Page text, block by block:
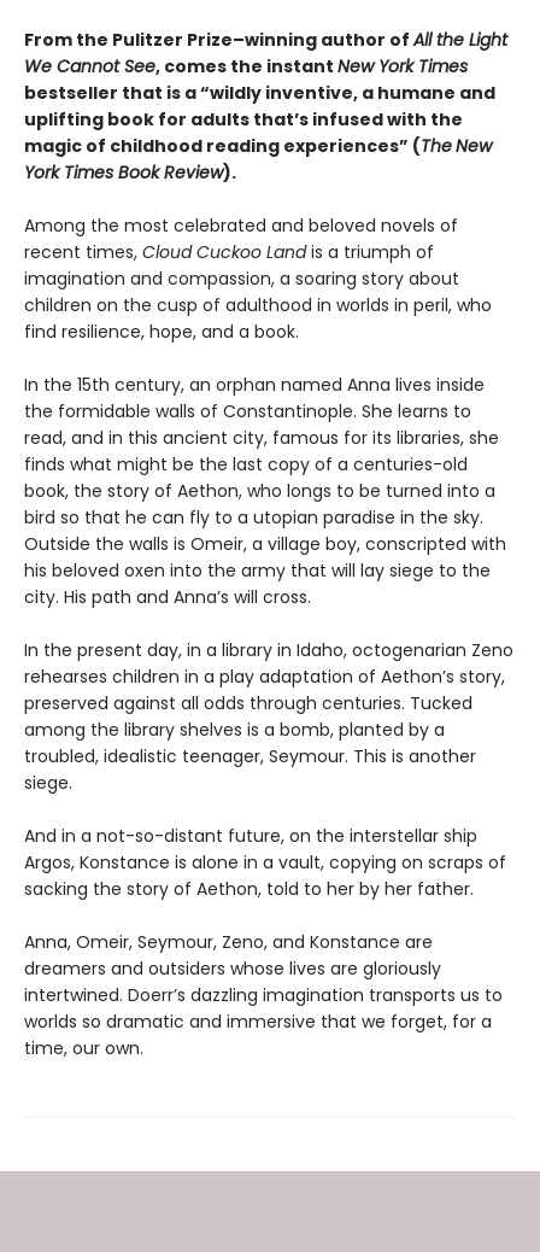
From the Pulitzer Prize–winning author ofAll the Light
We Cannot See, comes the instant New York Times
bestseller that is a “wildly inventive, a humane and
uplifting book for adults that’s infused with the
magic of childhood reading experiences” (TheNew
York Times Book Review).
Among the most celebrated and beloved novels of
recent times, Cloud Cuckoo Landis a triumph of
imagination and compassion, a soaring story about
children on the cusp of adulthood in worlds in peril, who
find resilience, hope, and a book.
In the 15th century, an orphan named Anna lives inside
the formidable walls of Constantinople. She learns to
read, and in this ancient city, famous for its libraries, she
finds what might be the last copy of a centuries-old
book, the story of Aethon, who longs to be turned into a
bird so that he can fly to a utopian paradise in the sky.
Outside the walls is Omeir, a village boy, conscripted with
his beloved oxen into the army that will lay siege to the
city. His path and Anna’s will cross.
In the present day, in a library in Idaho, octogenarian Zeno
rehearses children in a play adaptation of Aethon’s story,
preserved against all odds through centuries. Tucked
among the library shelves is a bomb, planted by a
troubled, idealistic teenager, Seymour. This is another
siege.
And in a not-so-distant future, on the interstellar ship
Argos, Konstance is alone in a vault, copying on scraps of
sacking the story of Aethon, told to her by her father.
Anna, Omeir, Seymour, Zeno, and Konstance are
dreamers and outsiders whose lives are gloriously
intertwined. Doerr’s dazzling imagination transports us to
worlds so dramatic and immersive that we forget, for a
time, our own.